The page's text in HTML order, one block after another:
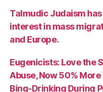
Talmudic Judaism
interest in mass
and Europe.
Eugenicists: Love the
Abuse, Now 50%
Bing-Drinking During